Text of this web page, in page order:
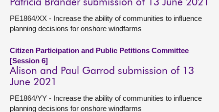
Patricia Brander submission of 13 June 2021
PE1864/XX - Increase the ability of communities to influence
planning decisions for onshore windfarms
Citizen Participation and Public Petitions Committee
[Session 6]
Alison and Paul Garrod submission of 13
June 2021
PE1864/YY - Increase the ability of communities to influence
planning decisions for onshore windfarms